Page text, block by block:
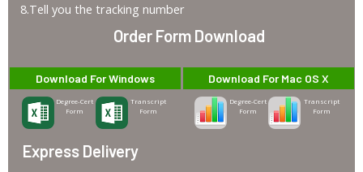
8.Tell you the tracking number
Order Form Download
Download For Windows
Degree-Cert
Form
Transcript
Form
Download For Mac OS X
Degree-Cert
Form
Transcript
Form
Express Delivery